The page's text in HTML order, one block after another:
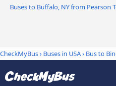
Buses to Buffalo, NY from Pearson
CheckMyBus› Buses in USA› Bus to